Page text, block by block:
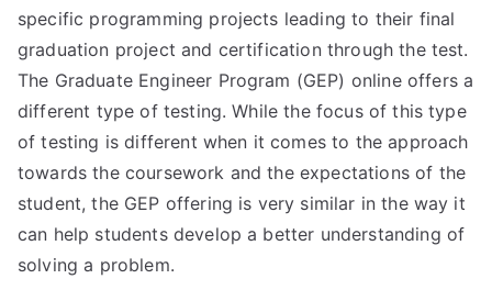
specific programming projects leading to their final
graduation project and certification through the test.
The Graduate Engineer Program (GEP) online offers a
different type of testing. While the focus of this type
of testing is different when it comes to the approach
towards the coursework and the expectations of the
student, the GEP offering is very similar in the way it
can help students develop a better understanding of
solving a problem.